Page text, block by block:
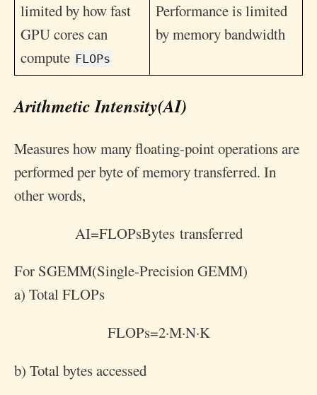
limited by how fast
GPU cores can
compute FLOPs
Performance is limited
by memory bandwidth
Arithmetic Intensity(AI)
Measures how many floating-point operations are
performed per byte of memory transferred. In
other words,
AI=FLOPsBytes transferred
For SGEMM(Single-Precision GEMM)
a) Total FLOPs
FLOPs=2·M·N·K
b) Total bytes accessed